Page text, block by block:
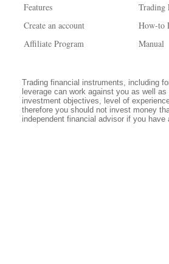
Features
Create an account
Affiliate Program
Trading
How-to
Manual
Trading financial instruments, including
leverage can work against you as well
investment objectives, level of
therefore you should not invest money
independent financial advisor if you have